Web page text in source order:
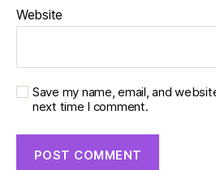
Website
Save my name, email, and
next time I comment.